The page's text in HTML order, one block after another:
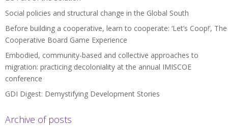
Social policies and structural change in the Global South
Before building a cooperative, learn to cooperate: ‘Let’s Coop!’, The
Cooperative Board Game Experience
Embodied, community-based and collective approaches to
migration: practicing decoloniality at the annual IMISCOE
conference
GDI Digest: Demystifying Development Stories
Archive of posts